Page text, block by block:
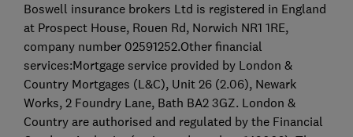
Boswell insurance brokers Ltd is registered in England
at Prospect House, Rouen Rd, Norwich NR1 1RE,
company number 02591252.Other financial
services:Mortgage service provided by London &
Country Mortgages (L&C), Unit 26 (2.06), Newark
Works, 2 Foundry Lane, Bath BA2 3GZ. London &
Country are authorised and regulated by the Financial